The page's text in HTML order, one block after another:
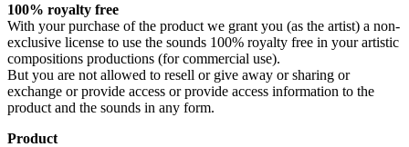
100% royalty free
With your purchase of the product we grant you (as the artist) a non-
exclusive license to use the sounds 100% royalty free in your artistic
compositions productions (for commercial use).
But you are not allowed to resell or give away or sharing or
exchange or provide access or provide access information to the
product and the sounds in any form.
Product